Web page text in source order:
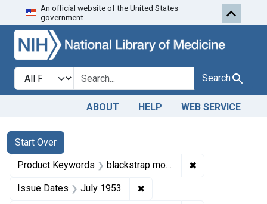
Skip to search Skip to first
An official website of the United States
government.
Search in
search for Search
ABOUT HELP WEB SERVICE
Search
Search Constraints
Start Over
You searched for:
Product Keywords blackstrap molasses ✖
Issue Dates July 1953 ✖